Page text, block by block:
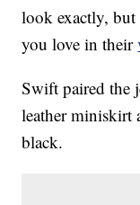
look exactly,
you love in their
Swift paired the
leather miniskirt
black.